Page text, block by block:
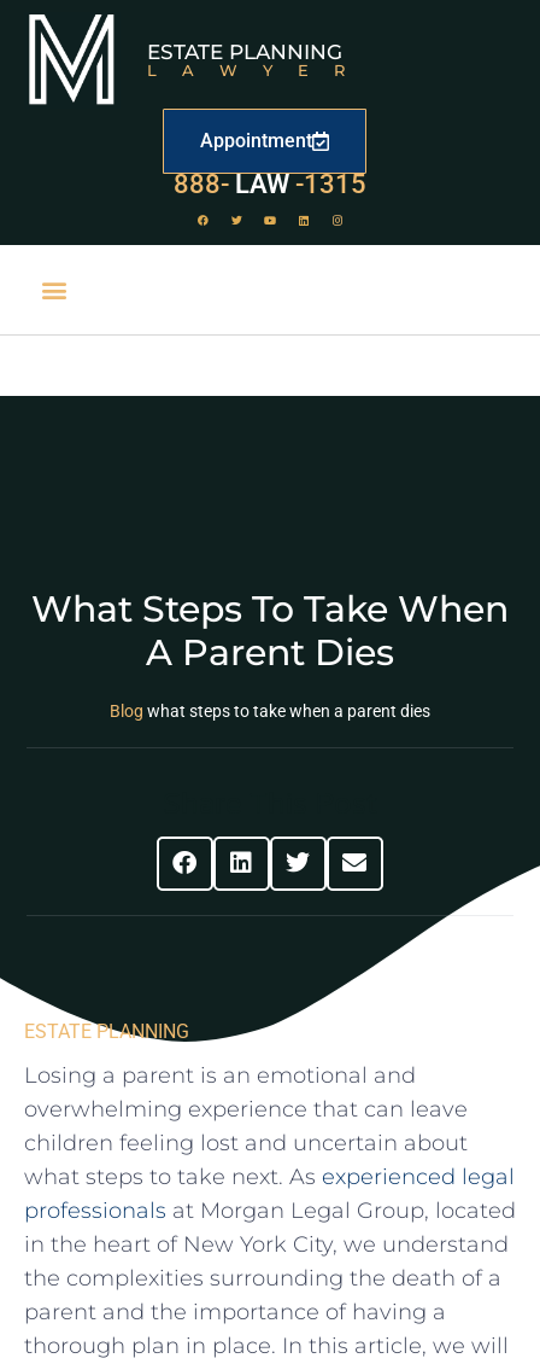
ESTATE PLANNING
LAWYER
Appointment
888- LAW -1315
What Steps To Take When
A Parent Dies
Blog what steps to take when a parent dies
ESTATE PLANNING
Losing a parent is an emotional and
⁤overwhelming experience that can leave
children ‍feeling lost and⁤ uncertain about
what⁤ steps ‌to take next. As experienced legal
professionals at Morgan⁢ Legal Group, located
in the heart of New York City, ‌we understand
the complexities surrounding the death of a
parent and the importance of⁣ having ‍a⁤
thorough‌ plan in place. ⁤In this article, we will